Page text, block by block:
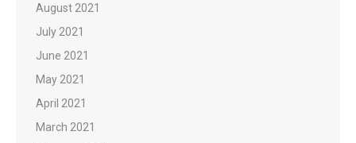
August 2021
July 2021
June 2021
May 2021
April 2021
March 2021